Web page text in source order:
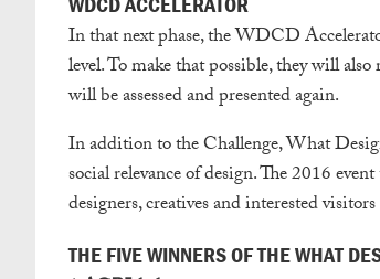
In that next phase, the WDCD
level. To make that possible, they will
will be assessed and presented again.
In addition to the Challenge, What
social relevance of design. The 2016
designers, creatives and interested
THE FIVE WINNERS OF THE WHAT